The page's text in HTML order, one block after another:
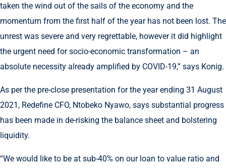
taken the wind out of the sails of the economy and the
momentum from the first half of the year has not been lost. The
unrest was severe and very regrettable, however it did highlight
the urgent need for socio-economic transformation – an
absolute necessity already amplified by COVID-19,” says Konig.
As per the pre-close presentation for the year ending 31 August
2021, Redefine CFO, Ntobeko Nyawo, says substantial progress
has been made in de-risking the balance sheet and bolstering
liquidity.
“We would like to be at sub-40% on our loan to value ratio and